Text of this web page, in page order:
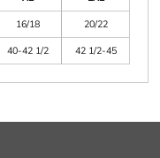
16/18
20/22
40-42 1/2 42 1/2-45